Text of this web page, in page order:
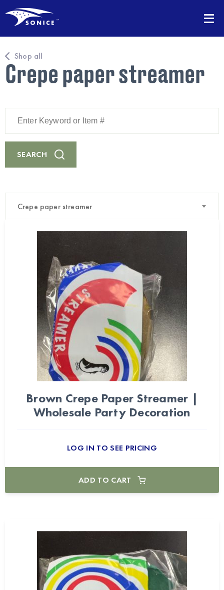
Shop all
Crepe paper streamer
Keyword
Item
#
SEARCH
Crepe paper streamer
Brown Crepe Paper Streamer |
Wholesale Party Decoration
LOG IN TO SEE PRICING
ADD TO CART